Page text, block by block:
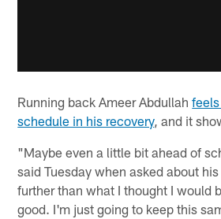
Running back Ameer Abdullah
schedule in his recovery, and it
"Maybe even a little bit ahead of
said Tuesday when asked about
further than what I thought I would
good. I'm just going to keep this